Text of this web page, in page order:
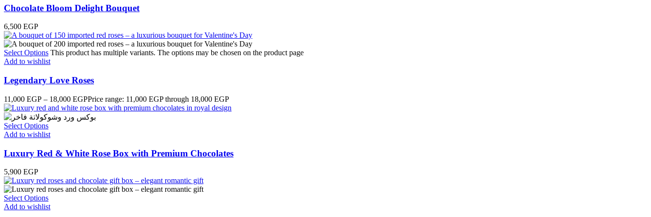
Chocolate Bloom Delight Bouquet
6,500 EGP
Select Options This product has multiple variants. The options may be chosen on the product page
Add to wishlist
Legendary Love Roses
11,000 EGP – 18,000 EGPPrice range: 11,000 EGP through 18,000 EGP
Select Options
Add to wishlist
Luxury Red & White Rose Box with Premium Chocolates
5,900 EGP
Select Options
Add to wishlist